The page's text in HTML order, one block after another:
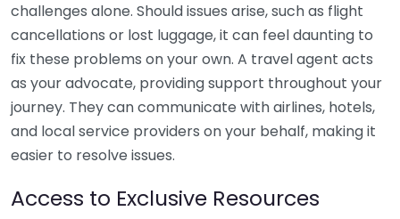
challenges alone. Should issues arise, such as flight
cancellations or lost luggage, it can feel daunting to
fix these problems on your own. A travel agent acts
as your advocate, providing support throughout your
journey. They can communicate with airlines, hotels,
and local service providers on your behalf, making it
easier to resolve issues.
Access to Exclusive Resources